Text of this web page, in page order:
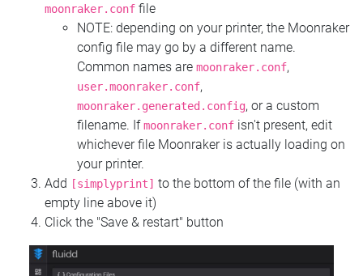
moonraker.conf file
NOTE: depending on your printer, the Moonraker
config file may go by a different name.
Common names are moonraker.conf,
user.moonraker.conf,
moonraker.generated.config, or a custom
filename. Ifmoonraker.conf isn't present, edit
whichever file Moonraker is actually loading on
your printer.
Add
[simplyprint] to the bottom of the file (with an
empty line above it)
Click the "Save & restart" button